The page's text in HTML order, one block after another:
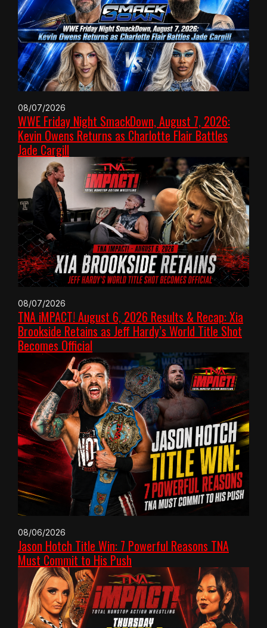
08/07/2026
WWE Friday Night SmackDown, August 7, 2026:
Kevin Owens Returns as Charlotte Flair Battles
Jade Cargill
08/07/2026
TNA iMPACT! August 6, 2026 Results & Recap: Xia
Brookside Retains as Jeff Hardy’s World Title Shot
Becomes Official
08/06/2026
Jason Hotch Title Win: 7 Powerful Reasons TNA
Must Commit to His Push